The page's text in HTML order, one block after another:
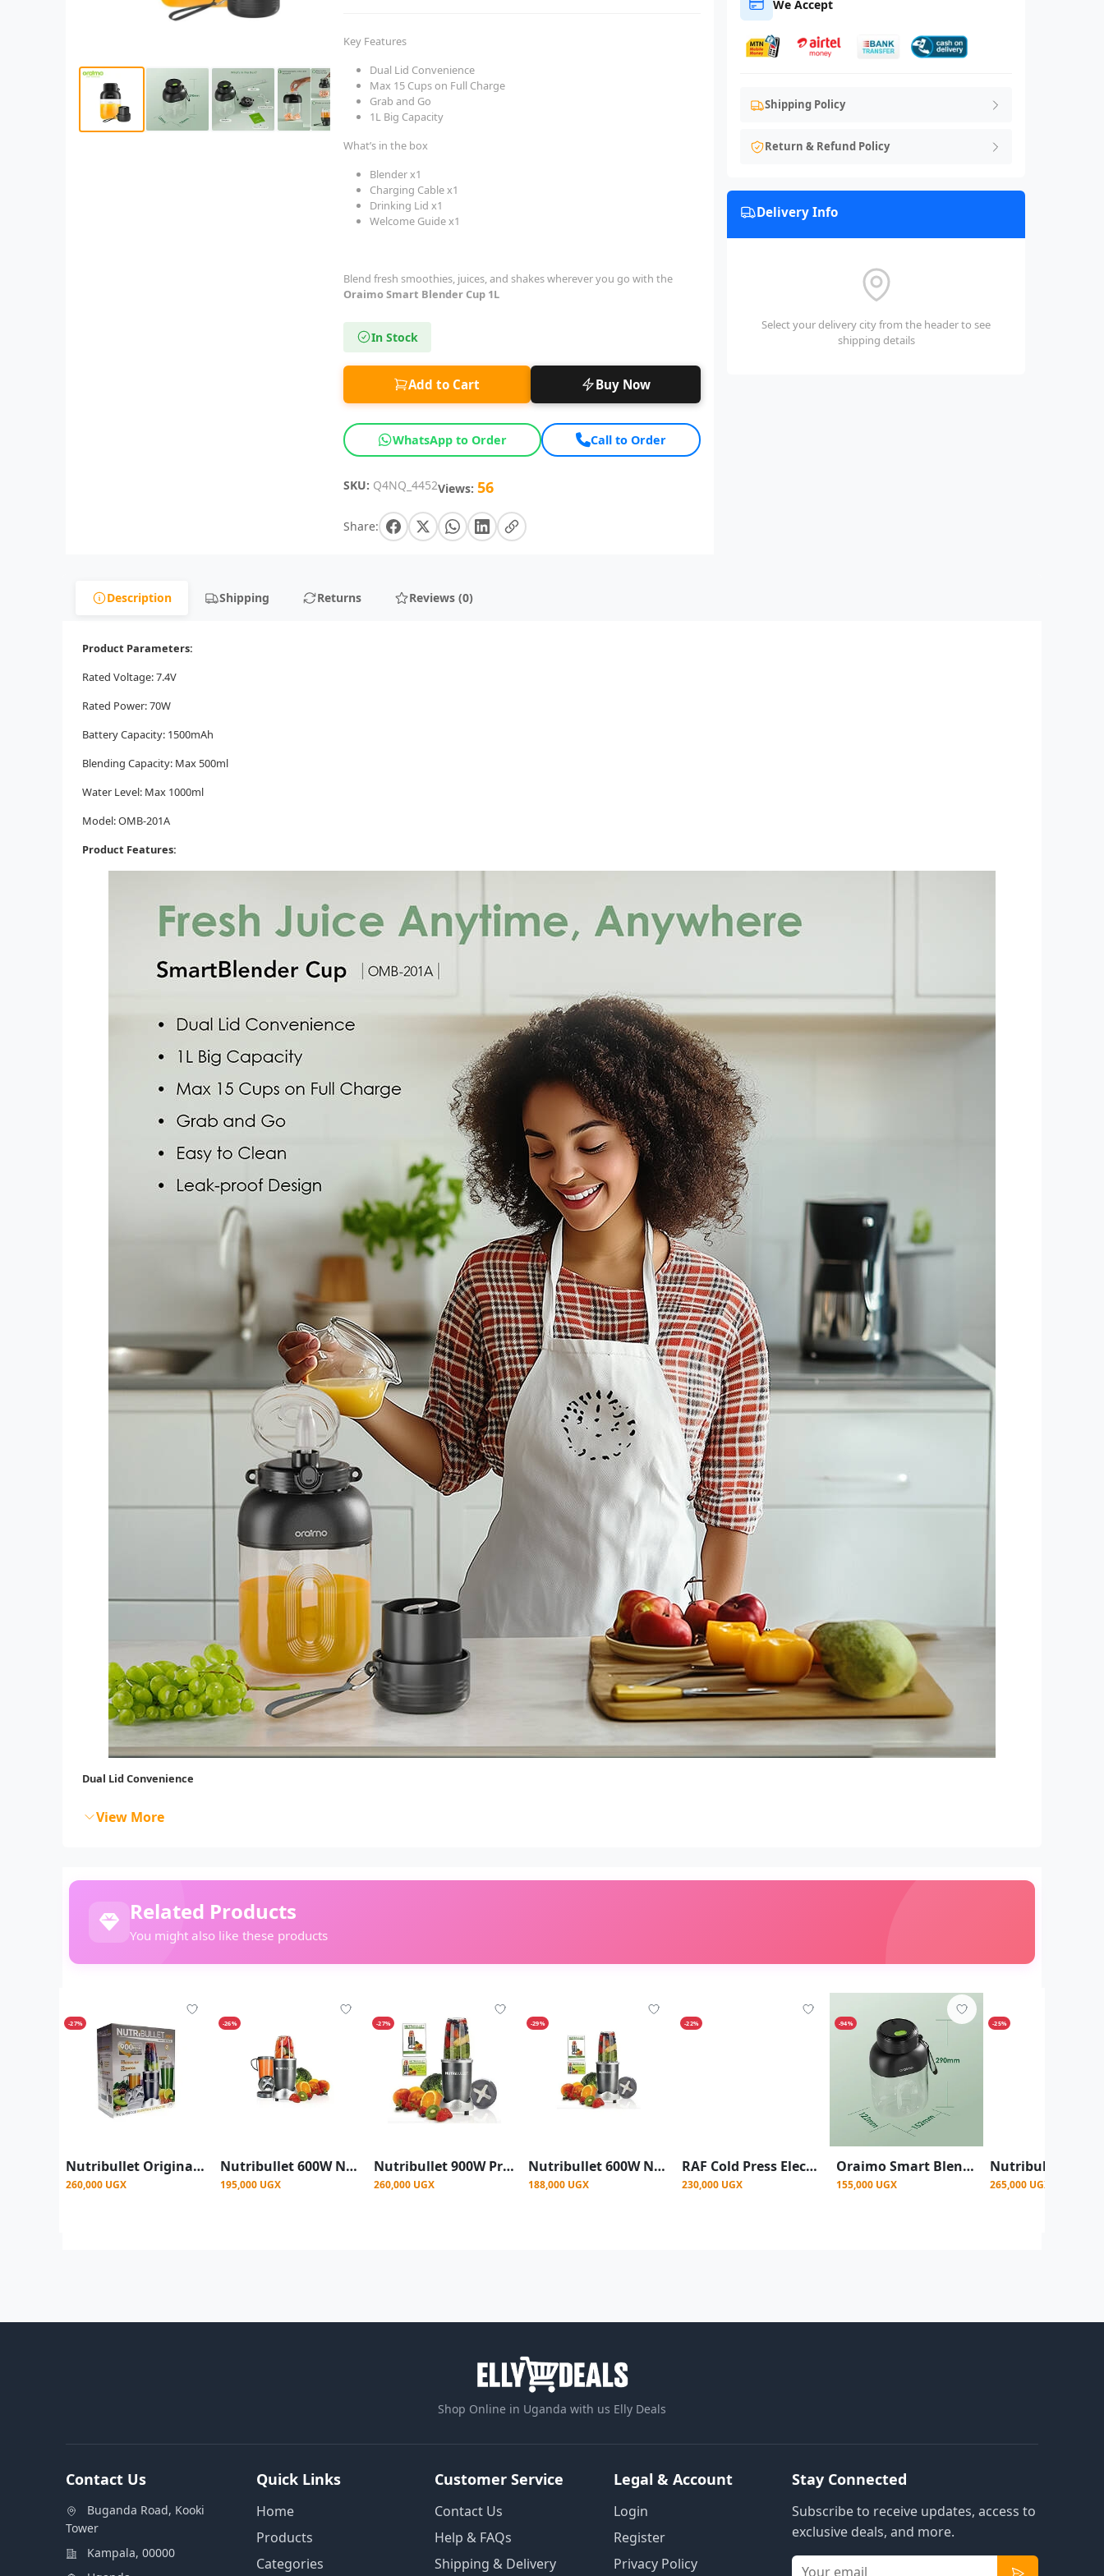
Key Features
Dual Lid Convenience
Max 15 Cups on Full Charge
Grab and Go
1L Big Capacity
What’s in the box
Blender x1
Charging Cable x1
Drinking Lid x1
Welcome Guide x1
Blend fresh smoothies, juices, and shakes wherever you go with the
Oraimo Smart Blender Cup 1L
In Stock
Add to Cart Buy Now
WhatsApp to Order Call to Order
SKU: Q4NQ_4452Views: 56
Share:
We Accept
Shipping Policy
Return & Refund Policy
Delivery Info
Select your delivery city from the header to see
shipping details
Description Shipping Returns Reviews (0)
Product Parameters:
Rated Voltage: 7.4V
Rated Power: 70W
Battery Capacity: 1500mAh
Blending Capacity: Max 500ml
Water Level: Max 1000ml
Model: OMB-201A
Product Features:
Dual Lid Convenience
View More
Related Products
You might also like these products
-27%
Nutribullet Original Magic Bullets Pro 900 Series Nutrition Juicer Blender Extractor Mixer- Silver
260,000 UGX
-26%
Nutribullet 600W Nutri Pro Juicer Blender Extractor Mixer- Silver
195,000 UGX
-27%
Nutribullet 900W Pro Juicer Blender Extractor Mixer - Grey
260,000 UGX
-29%
Nutribullet 600W Nutri Pro Juicer Blender Extractor Mixer- Grey.
188,000 UGX
-22%
RAF Cold Press Electric Slow Juicer Blender (Model R.2733) - Maroon
230,000 UGX
-94%
Oraimo Smart Blender Cup 1L Juice Blender - Black
155,000 UGX
-25%
265,000 UGX
Shop Online in Uganda with us Elly Deals
Contact Us
Buganda Road, Kooki
Tower
Kampala, 00000
Quick Links
Home
Products
Categories
Customer Service
Contact Us
Help & FAQs
Shipping & Delivery
Legal & Account
Login
Register
Privacy Policy
Stay Connected
Subscribe to receive updates, access to
exclusive deals, and more.